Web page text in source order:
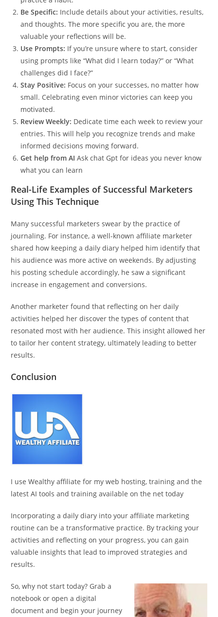
Be Specific: Include details about your activities, results,
and thoughts. The more specific you are, the more
valuable your reflections will be.
Use Prompts: If you’re unsure where to start, consider
using prompts like “What did I learn today?” or “What
challenges did I face?”
Stay Positive: Focus on your successes, no matter how
small. Celebrating even minor victories can keep you
motivated.
Review Weekly: Dedicate time each week to review your
entries. This will help you recognize trends and make
informed decisions moving forward.
Get help from AI Ask chat Gpt for ideas you never know
what you can learn
Real-Life Examples of Successful Marketers
Using This Technique
Many successful marketers swear by the practice of
journaling. For instance, a well-known affiliate marketer
shared how keeping a daily diary helped him identify that
his audience was more active on weekends. By adjusting
his posting schedule accordingly, he saw a significant
increase in engagement and conversions.
Another marketer found that reflecting on her daily
activities helped her discover the types of content that
resonated most with her audience. This insight allowed her
to tailor her content strategy, ultimately leading to better
results.
Conclusion
I use Wealthy affiliate for my web hosting, training and the
latest AI tools and training available on the net today
Incorporating a daily diary into your affiliate marketing
routine can be a transformative practice. By tracking your
activities and reflecting on your progress, you can gain
valuable insights that lead to improved strategies and
results.
So, why not start today? Grab a
notebook or open a digital
document and begin your journey